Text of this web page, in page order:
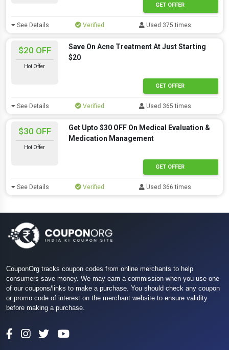
GET OFFER
See Details Verified Used 375 times
$20 OFF
Hot Offer
Save On Acne Treatment At Just Starting
$20
GET OFFER
See Details Verified Used 365 times
$30 OFF
Hot Offer
Get Upto $30 OFF On Medical Evaluation &
Medication Management
GET OFFER
See Details Verified Used 366 times
CouponOrg tracks coupon codes from online merchants to help
consumers save money. We may earn a commission when you use one
of our coupons/links to make a purchase. You should check any coupon
or promo code of interest on the merchant website to ensure validity
before making a purchase.